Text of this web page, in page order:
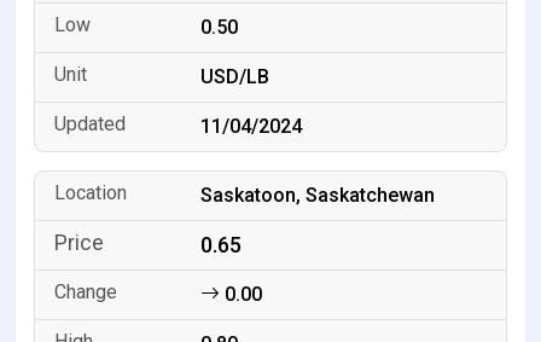
0.50
USD/LB
11/04/2024
Saskatoon, Saskatchewan
0.65
0.00